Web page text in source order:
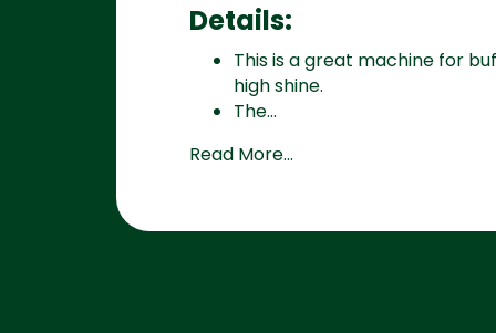
Details:
This is a great machine for
high shine.
The...
Read More...